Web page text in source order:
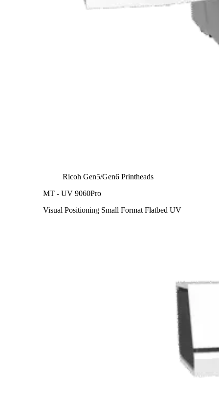
Ricoh Gen5/Gen6 Printheads
MT - UV 9060Pro
Visual Positioning Small Format Flatbed UV